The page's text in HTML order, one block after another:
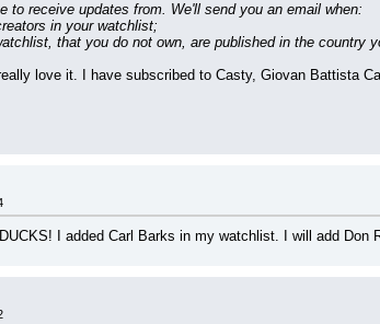
to receive updates from. We'll send you an email when:
in your watchlist;
that you do not own, are published in the country
love it. I have subscribed to Casty, Giovan Battista
I added Carl Barks in my watchlist. I will add Don